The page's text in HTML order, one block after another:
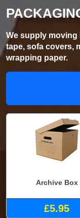
We supply moving
tape, sofa covers,
wrapping paper.
Archive Box
£5.95